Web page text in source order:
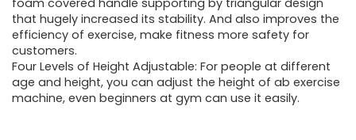
foam covered handle supporting by triangular design
that hugely increased its stability. And also improves the
efficiency of exercise, make fitness more safety for
customers.
Four Levels of Height Adjustable: For people at different
age and height, you can adjust the height of ab exercise
machine, even beginners at gym can use it easily.